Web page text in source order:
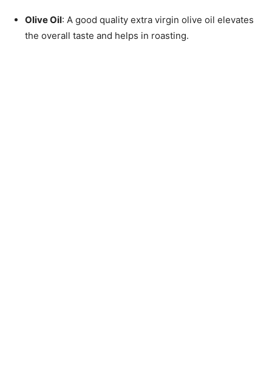
Olive Oil: A good quality extra virgin olive oil elevates
the overall taste and helps in roasting.